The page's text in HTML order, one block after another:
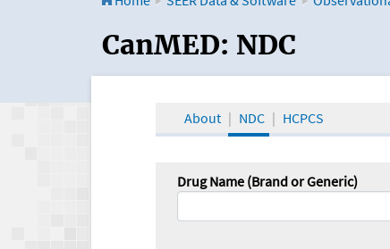
CanMED and the
CanMED: NDC
About NDC HCPCS
Drug Name (Brand or Generic)